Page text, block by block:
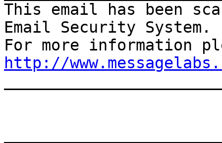
This email has been
Email Security System.
http://